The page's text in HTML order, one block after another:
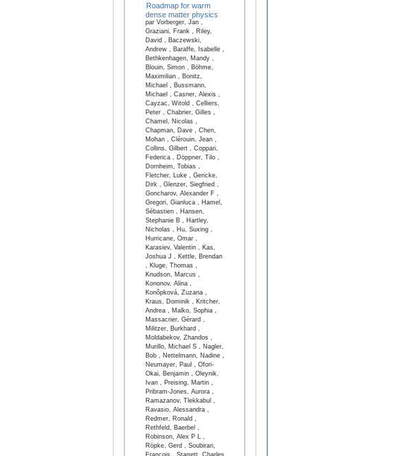
Roadmap for warm
dense matter physics
par Vorberger, Jan ,
Graziani, Frank , Riley,
David , Baczewski,
Andrew , Baraffe, Isabelle ,
Bethkenhagen, Mandy ,
Blouin, Simon , Böhme,
Maximilian , Bonitz,
Michael , Bussmann,
Michael , Casner, Alexis ,
Cayzac, Witold , Celliers,
Peter , Chabrier, Gilles ,
Chamel, Nicolas ,
Chapman, Dave , Chen,
Mohan , Clérouin, Jean ,
Collins, Gilbert , Coppari,
Federica , Döppner, Tilo ,
Dornheim, Tobias ,
Fletcher, Luke , Gericke,
Dirk , Glenzer, Siegfried ,
Goncharov, Alexander F ,
Gregori, Gianluca , Hamel,
Sébastien , Hansen,
Stephanie B , Hartley,
Nicholas , Hu, Suxing ,
Hurricane, Omar ,
Karasiev, Valentin , Kas,
Joshua J , Kettle, Brendan
, Kluge, Thomas ,
Knudson, Marcus ,
Kononov, Alina ,
Konôpková, Zuzana ,
Kraus, Dominik , Kritcher,
Andrea , Malko, Sophia ,
Massacrier, Gérard ,
Militzer, Burkhard ,
Moldabekov, Zhandos ,
Murillo, Michael S , Nagler,
Bob , Nettelmann, Nadine ,
Neumayer, Paul , Ofori-
Okai, Benjamin , Oleynik,
Ivan , Preising, Martin ,
Pribram-Jones, Aurora ,
Ramazanov, Tlekkabul ,
Ravasio, Alessandra ,
Redmer, Ronald ,
Rethfeld, Baerbel ,
Robinson, Alex P L ,
Röpke, Gerd , Soubiran,